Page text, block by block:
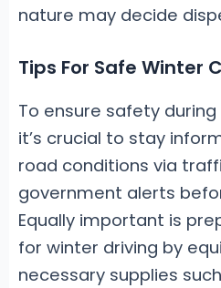
nature may decide
Tips For Safe Winter
To ensure safety
it’s crucial to stay
road conditions via
government alerts
Equally important is
for winter driving by
necessary supplies